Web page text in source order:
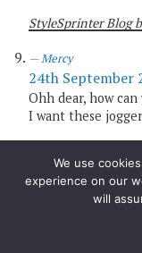
StyleSprinter Blog
Mercy
24th September
Ohh dear, how
I want these
Romana
24th September
these shoes are
simply but still an
We use
experience on our
will